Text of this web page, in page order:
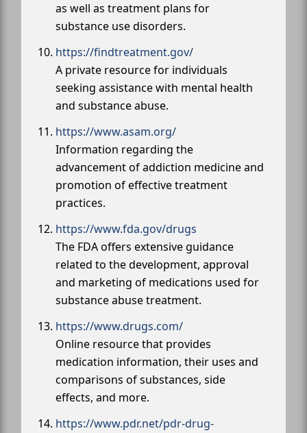
as well as treatment plans for
substance use disorders.
https://findtreatment.gov/
A private resource for individuals
seeking assistance with mental health
and substance abuse.
https://www.asam.org/
Information regarding the
advancement of addiction medicine and
promotion of effective treatment
practices.
https://www.fda.gov/drugs
The FDA offers extensive guidance
related to the development, approval
and marketing of medications used for
substance abuse treatment.
https://www.drugs.com/
Online resource that provides
medication information, their uses and
comparisons of substances, side
effects, and more.
https://www.pdr.net/pdr-drug-